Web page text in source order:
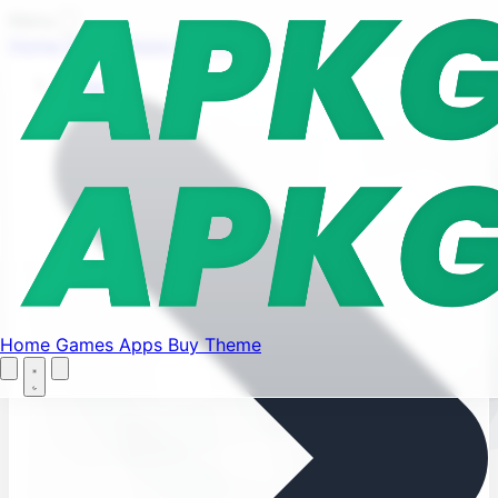
Let's Go
Home Games Apps Buy Theme
Games Apps
Buy Theme
Home